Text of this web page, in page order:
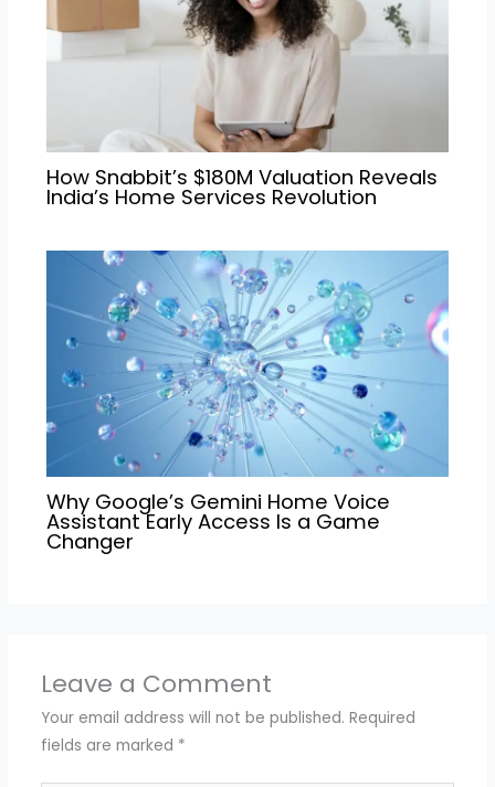
How Snabbit’s $180M Valuation Reveals
India’s Home Services Revolution
Why Google’s Gemini Home Voice
Assistant Early Access Is a Game
Changer
Leave a Comment
Your email address will not be published. Required
fields are marked *